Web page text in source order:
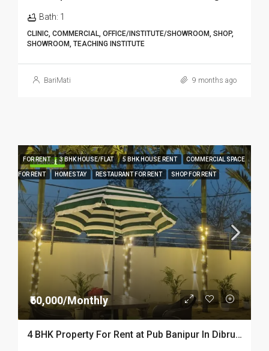
Bath: 1
CLINIC, COMMERCIAL, OFFICE/INSTITUTE/SHOWROOM, SHOP,
SHOWROOM, TEACHING INSTITUTE
BariMati 9 months ago
FEATURED
FOR RENT 3 BHK HOUSE/FLAT 5 BHK HOUSE RENT COMMERCIAL SPACE
FOR RENT HOMESTAY RESTAURANT FOR RENT SHOP FOR RENT
₹60,000/Monthly
4 BHK Property For Rent at Pub Banipur In Dibrugarh – Homestay Dib301